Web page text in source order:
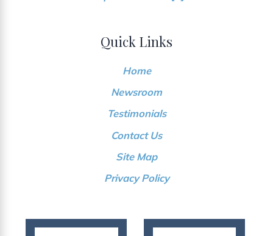
Quick Links
Home
Newsroom
Testimonials
Contact Us
Site Map
Privacy Policy